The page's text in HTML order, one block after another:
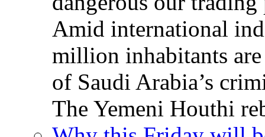
Amid international
million inhabitants
of Saudi Arabia’s
The Yemeni Houthi